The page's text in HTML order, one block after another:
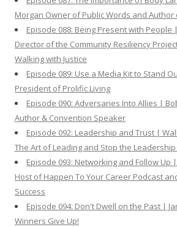
Morgan Owner of Public Words and Author
Episode 088: Being Present with People
Director of the Community Resiliency
Walking with Justice
Episode 089: Use a Media Kit to Stand
President of Prolific Living
Episode 090: Adversaries Into Allies |
Author & Convention Speaker
Episode 092: Leadership and Trust |
The Art of Leading and Stop the
Episode 093: Networking and Follow Up
Host of Happen To Your Career Podcast
Success
Episode 094: Don't Dwell on the Past |
Winners Give Up!